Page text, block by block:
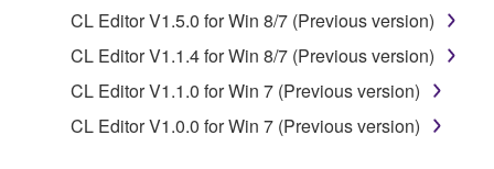
illegal data or data that violates public policy.
You may not initiate services based on the use
of the SOFTWARE without permission by
CL Editor V1.5.0 for Win 8/7 (Previous version)
CL Editor V1.1.4 for Win 8/7 (Previous version)
CL Editor V1.1.0 for Win 7 (Previous version)
CL Editor V1.0.0 for Win 7 (Previous version)